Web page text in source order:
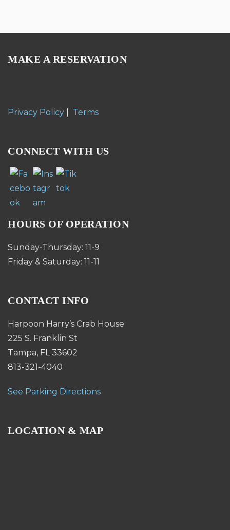
MAKE A RESERVATION
Privacy Policy Terms
CONNECT WITH US
HOURS OF OPERATION
Sunday-Thursday: 11-9
Friday & Saturday: 11-11
CONTACT INFO
Harpoon Harry’s Crab House
225 S. Franklin St
Tampa, FL 33602
813-321-4040
See Parking Directions
LOCATION & MAP